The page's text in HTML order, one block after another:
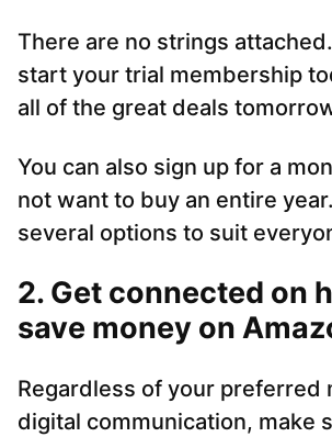
There are no strings
start your trial membership
all of the great deals
You can also sign up for a
not want to buy an entire
several options to suit
2. Get connected on
save money on
Regardless of your preferred
digital communication, make